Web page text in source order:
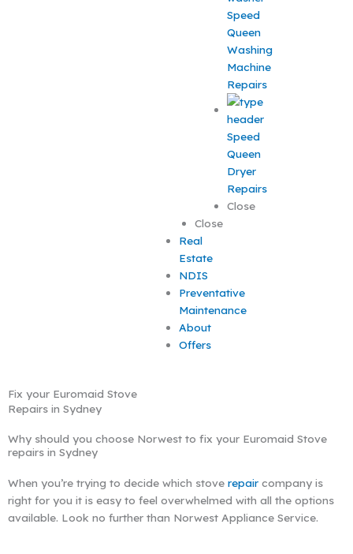
Speed
Queen
Washing
Machine
Repairs
Speed
Queen
Dryer
Repairs
Close
Close
Real
Estate
NDIS
Preventative
Maintenance
About
Offers
Fix your Euromaid Stove
Repairs in Sydney
Why should you choose Norwest to fix your Euromaid Stove
repairs in Sydney
When you’re trying to decide which stove repair company is
right for you it is easy to feel overwhelmed with all the options
available. Look no further than Norwest Appliance Service.